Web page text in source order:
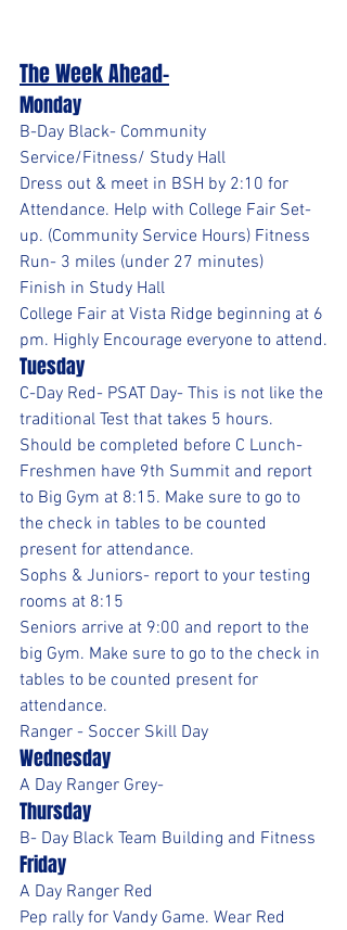
The Week Ahead-
Monday
B-Day Black- Community
Service/Fitness/ Study Hall
Dress out & meet in BSH by 2:10 for
Attendance. Help with College Fair Set-
up. (Community Service Hours) Fitness
Run- 3 miles (under 27 minutes)
Finish in Study Hall
College Fair at Vista Ridge beginning at 6
pm. Highly Encourage everyone to attend.
Tuesday
C-Day Red- PSAT Day- This is not like the
traditional Test that takes 5 hours.
Should be completed before C Lunch-
Freshmen have 9th Summit and report
to Big Gym at 8:15. Make sure to go to
the check in tables to be counted
present for attendance.
Sophs & Juniors- report to your testing
rooms at 8:15
Seniors arrive at 9:00 and report to the
big Gym. Make sure to go to the check in
tables to be counted present for
attendance.
Ranger - Soccer Skill Day
Wednesday
A Day Ranger Grey-
Thursday
B- Day Black Team Building and Fitness
Friday
A Day Ranger Red
Pep rally for Vandy Game. Wear Red